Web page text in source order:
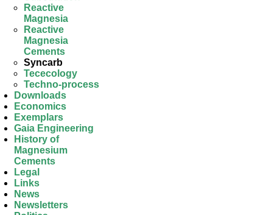
Reactive
Magnesia
Reactive
Magnesia
Cements
Syncarb
Tececology
Techno-process
Downloads
Economics
Exemplars
Gaia Engineering
History of
Magnesium
Cements
Legal
Links
News
Newsletters